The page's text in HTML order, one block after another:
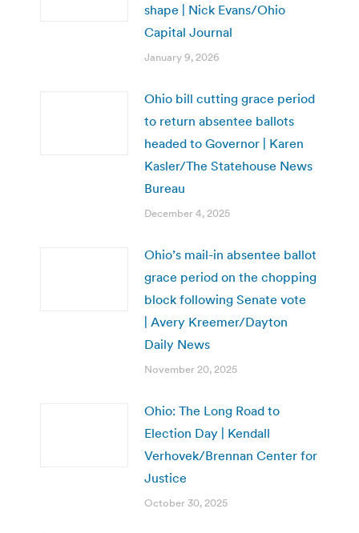
shape | Nick Evans/Ohio
Capital Journal
January 9, 2026
Ohio bill cutting grace period
to return absentee ballots
headed to Governor | Karen
Kasler/The Statehouse News
Bureau
December 4, 2025
Ohio’s mail-in absentee ballot
grace period on the chopping
block following Senate vote
| Avery Kreemer/Dayton
Daily News
November 20, 2025
Ohio: The Long Road to
Election Day | Kendall
Verhovek/Brennan Center for
Justice
October 30, 2025